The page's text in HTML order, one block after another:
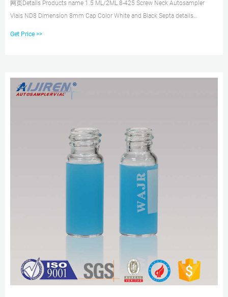
网页Details Products name 1.5 ML/2ML 8-425 Screw Neck Autosampler
Vials ND8 Dimension 8mm Cap Color White and Black Septa details
Get Price >>